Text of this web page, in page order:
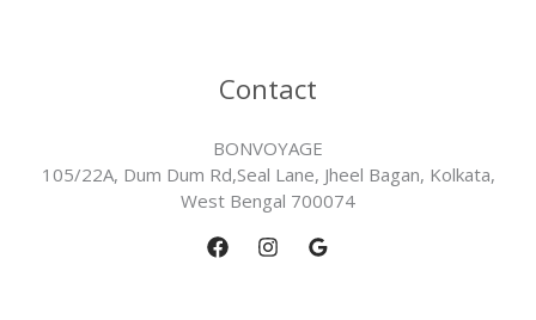
Contact
BONVOYAGE
105/22A, Dum Dum Rd,Seal Lane, Jheel Bagan, Kolkata,
West Bengal 700074